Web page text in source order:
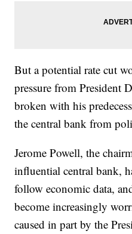
But a potential rate cut
pressure from President
broken with his
the central bank from
Jerome Powell, the
influential central bank,
follow economic data,
become increasingly
caused in part by the